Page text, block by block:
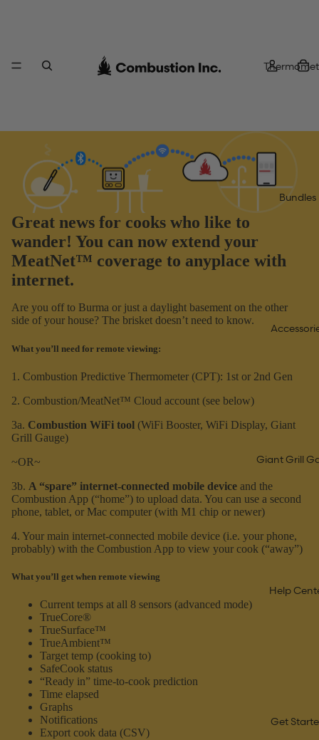
Bundles
Giant Grill
Help
Get
Great news for cooks who like to
wander! You can now extend your
MeatNet™ coverage to anyplace with
internet.
Are you off to Burma or just a daylight basement on the other
side of your house? The brisket doesn’t need to know.
What you’ll need for remote viewing:
1. Combustion Predictive Thermometer (CPT): 1st or 2nd Gen
2. Combustion/MeatNet™ Cloud account (see below)
3a. Combustion WiFi tool (WiFi Booster, WiFi Display, Giant
Grill Gauge)
~OR~
3b. A “spare” internet-connected mobile device and the
Combustion App (“home”) to upload data. You can use a second
phone, tablet, or Mac computer (with M1 chip or newer)
4. Your main internet-connected mobile device (i.e. your phone,
probably) with the Combustion App to view your cook (“away”)
What you’ll get when remote viewing
Current temps at all 8 sensors (advanced mode)
TrueCore®
TrueSurface™
TrueAmbient™
Target temp (cooking to)
SafeCook status
“Ready in” time-to-cook prediction
Time elapsed
Graphs
Notifications
Export cook data (CSV)